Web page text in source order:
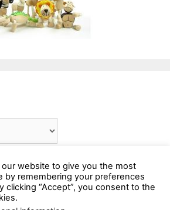
website to give you the most
by remembering your preferences
clicking “Accept”, you consent to the